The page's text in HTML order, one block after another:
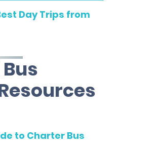
Day Trips from
to Charter Bus